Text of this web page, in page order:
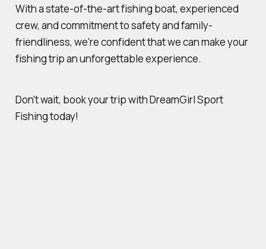
With a state-of-the-art fishing boat, experienced
crew, and commitment to safety and family-
friendliness, we're confident that we can make your
fishing trip an unforgettable experience.
Don't wait, book your trip with DreamGirl Sport
Fishing today!